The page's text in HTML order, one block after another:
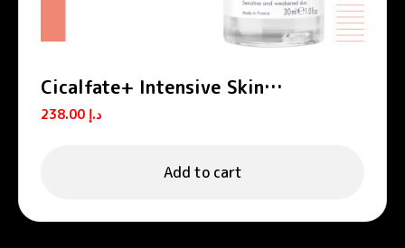
Cicalfate+ Intensive Skin
Restorative Serum
د.إ
Add to cart